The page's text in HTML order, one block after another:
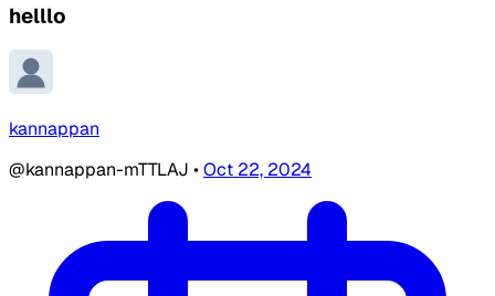
helllo
kannappan
@kannappan-mTTLAJ •Oct 22, 2024